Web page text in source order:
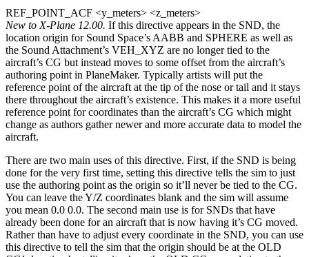
REF_POINT_ACF <y_meters> <z_meters>
New to X-Plane 12.00. If this directive appears in the SND, the
location origin for Sound Space’s AABB and SPHERE as well as
the Sound Attachment’s VEH_XYZ are no longer tied to the
aircraft’s CG but instead moves to some offset from the aircraft’s
authoring point in PlaneMaker. Typically artists will put the
reference point of the aircraft at the tip of the nose or tail and it stays
there throughout the aircraft’s existence. This makes it a more useful
reference point for coordinates than the aircraft’s CG which might
change as authors gather newer and more accurate data to model the
aircraft.
There are two main uses of this directive. First, if the SND is being
done for the very first time, setting this directive tells the sim to just
use the authoring point as the origin so it’ll never be tied to the CG.
You can leave the Y/Z coordinates blank and the sim will assume
you mean 0.0 0.0. The second main use is for SNDs that have
already been done for an aircraft that is now having it’s CG moved.
Rather than have to adjust every coordinate in the SND, you can use
this directive to tell the sim that the origin should be at the OLD